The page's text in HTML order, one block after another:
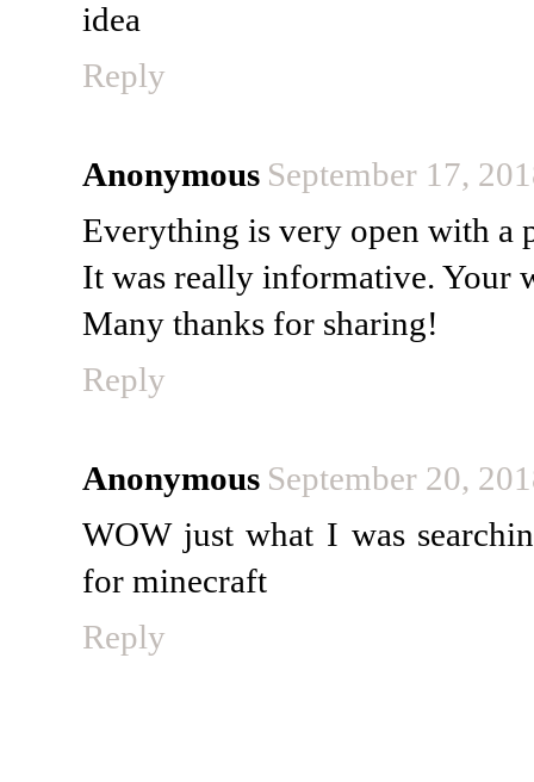
idea
Reply
Anonymous September 17,
Everything is very open with a
It was really informative. Your
Many thanks for sharing!
Reply
Anonymous September 20,
WOW just what I was
for minecraft
Reply